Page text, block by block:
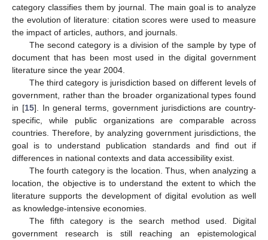
category classifies them by journal. The main goal is to analyze
the evolution of literature: citation scores were used to measure
the impact of articles, authors, and journals.
The second category is a division of the sample by type of
document that has been most used in the digital government
literature since the year 2004.
The third category is jurisdiction based on different levels of
government, rather than the broader organizational types found
in [15]. In general terms, government jurisdictions are country-
specific, while public organizations are comparable across
countries. Therefore, by analyzing government jurisdictions, the
goal is to understand publication standards and find out if
differences in national contexts and data accessibility exist.
The fourth category is the location. Thus, when analyzing a
location, the objective is to understand the extent to which the
literature supports the development of digital evolution as well
as knowledge-intensive economies.
The fifth category is the search method used. Digital
government research is still reaching an epistemological